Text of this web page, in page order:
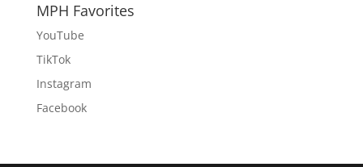
MPH Favorites
YouTube
TikTok
Instagram
Facebook